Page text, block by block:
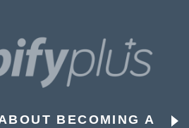
BECOMING A